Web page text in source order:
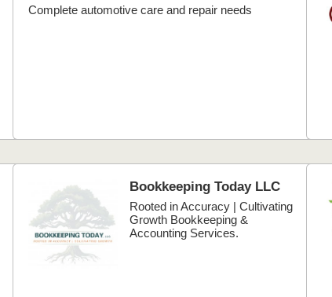
Complete automotive care and repair needs
Bookkeeping Today LLC
Rooted in Accuracy | Cultivating
Growth Bookkeeping &
Accounting Services.